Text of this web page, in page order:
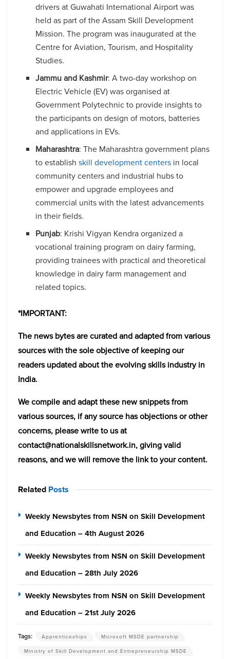
drivers at Guwahati International Airport was
held as part of the Assam Skill Development
Mission. The program was inaugurated at the
Centre for Aviation, Tourism, and Hospitality
Studies.
Jammu and Kashmir: A two-day workshop on
Electric Vehicle (EV) was organised at
Government Polytechnic to provide insights to
the participants on design of motors, batteries
and applications in EVs.
Maharashtra: The Maharashtra government plans
to establishskill development centers in local
community centers and industrial hubs to
empower and upgrade employees and
commercial units with the latest advancements
in their fields.
Punjab: Krishi Vigyan Kendra organized a
vocational training program on dairy farming,
providing trainees with practical and theoretical
knowledge in dairy farm management and
related topics.
*IMPORTANT:
The news bytes are curated and adapted from various
sources with the sole objective of keeping our
readers updated about the evolving skills industry in
India.
We compile and adapt these new snippets from
various sources, if any source has objections or other
concerns, please write to us at
contact@nationalskillsnetwork.in, giving valid
reasons, and we will remove the link to your content.
Related Posts
Weekly Newsbytes from NSN on Skill Development
and Education – 4th August 2026
Weekly Newsbytes from NSN on Skill Development
and Education – 28th July 2026
Weekly Newsbytes from NSN on Skill Development
and Education – 21st July 2026
Tags: Apprenticeships
Microsoft MSDE partnership
Ministry of Skill Development and Entrepreneurship MSDE